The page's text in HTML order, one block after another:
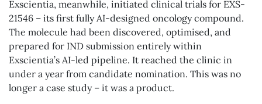
Exscientia, meanwhile, initiated clinical trials for EXS-
21546 – its first fully AI-designed oncology compound.
The molecule had been discovered, optimised, and
prepared for IND submission entirely within
Exscientia’s AI-led pipeline. It reached the clinic in
under a year from candidate nomination. This was no
longer a case study – it was a product.